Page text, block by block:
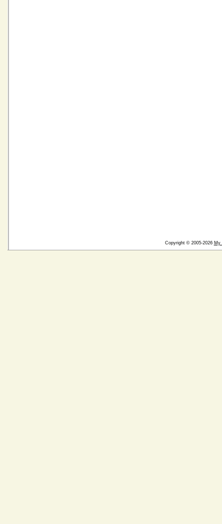
Copyright © 2005-2026 My